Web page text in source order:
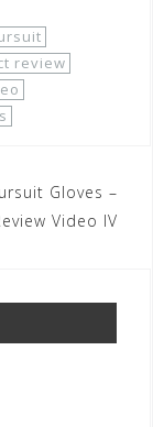
review
Gloves –
Video IV